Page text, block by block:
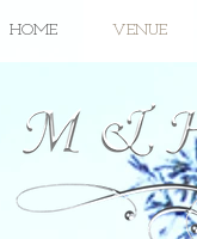
HOME VENUE